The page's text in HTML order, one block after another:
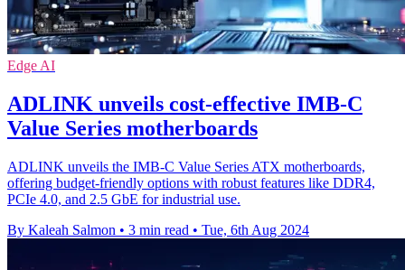
Edge AI
ADLINK unveils cost-effective IMB-C
Value Series motherboards
ADLINK unveils the IMB-C Value Series ATX motherboards,
offering budget-friendly options with robust features like DDR4,
PCIe 4.0, and 2.5 GbE for industrial use.
By Kaleah Salmon • 3 min read • Tue, 6th Aug 2024